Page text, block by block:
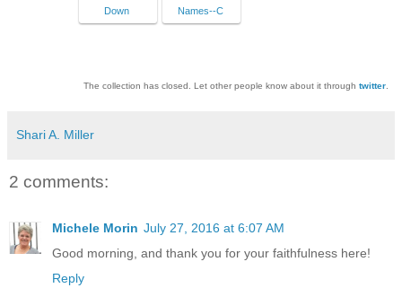
Down
Names--C
The collection has closed. Let other people know about it through twitter
Shari A. Miller
2 comments:
Michele Morin July 27, 2016 at 6:07 AM
Good morning, and thank you for your faithfulness here!
Reply